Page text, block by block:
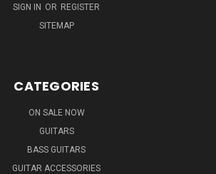
SIGN IN OR REGISTER
SITEMAP
CATEGORIES
ON SALE NOW
GUITARS
BASS GUITARS
GUITAR ACCESSORIES